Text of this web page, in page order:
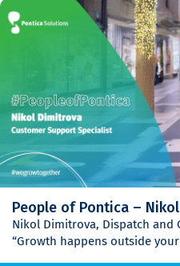
People of Pontica –
Nikol Dimitrova, Dispatch and
“Growth happens outside